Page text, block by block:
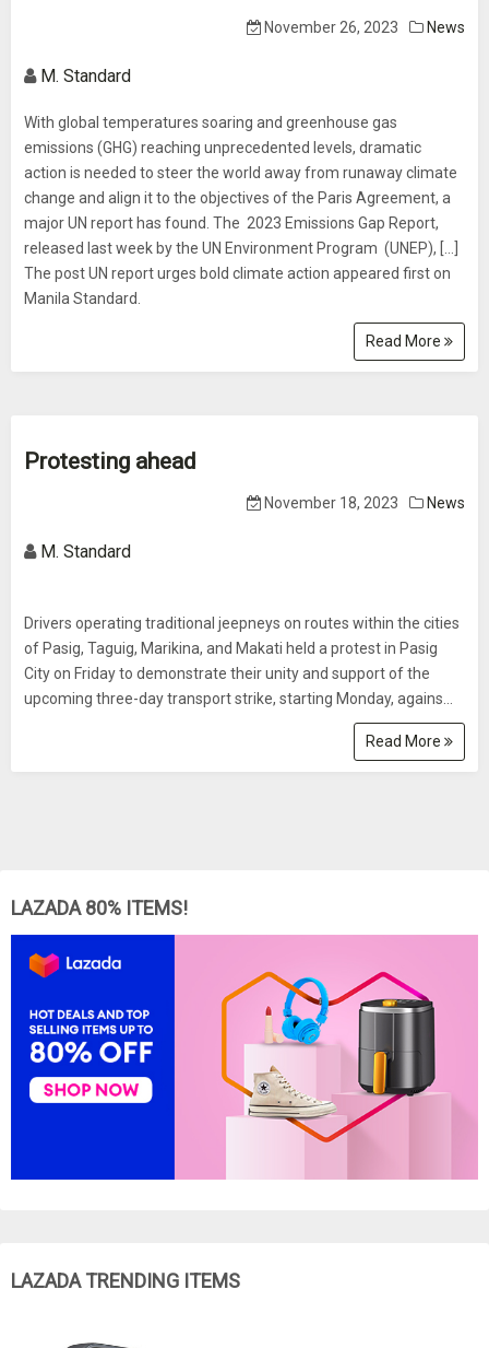
November 26, 2023 News
M. Standard
With global temperatures soaring and greenhouse gas
emissions (GHG) reaching unprecedented levels, dramatic
action is needed to steer the world away from runaway climate
change and align it to the objectives of the Paris Agreement, a
major UN report has found. The 2023 Emissions Gap Report,
released last week by the UN Environment Program (UNEP), […]
The post UN report urges bold climate action appeared first on
Manila Standard.
Read More
Protesting ahead
November 18, 2023 News
M. Standard
Drivers operating traditional jeepneys on routes within the cities
of Pasig, Taguig, Marikina, and Makati held a protest in Pasig
City on Friday to demonstrate their unity and support of the
upcoming three-day transport strike, starting Monday, agains...
Read More
LAZADA 80% ITEMS!
LAZADA TRENDING ITEMS